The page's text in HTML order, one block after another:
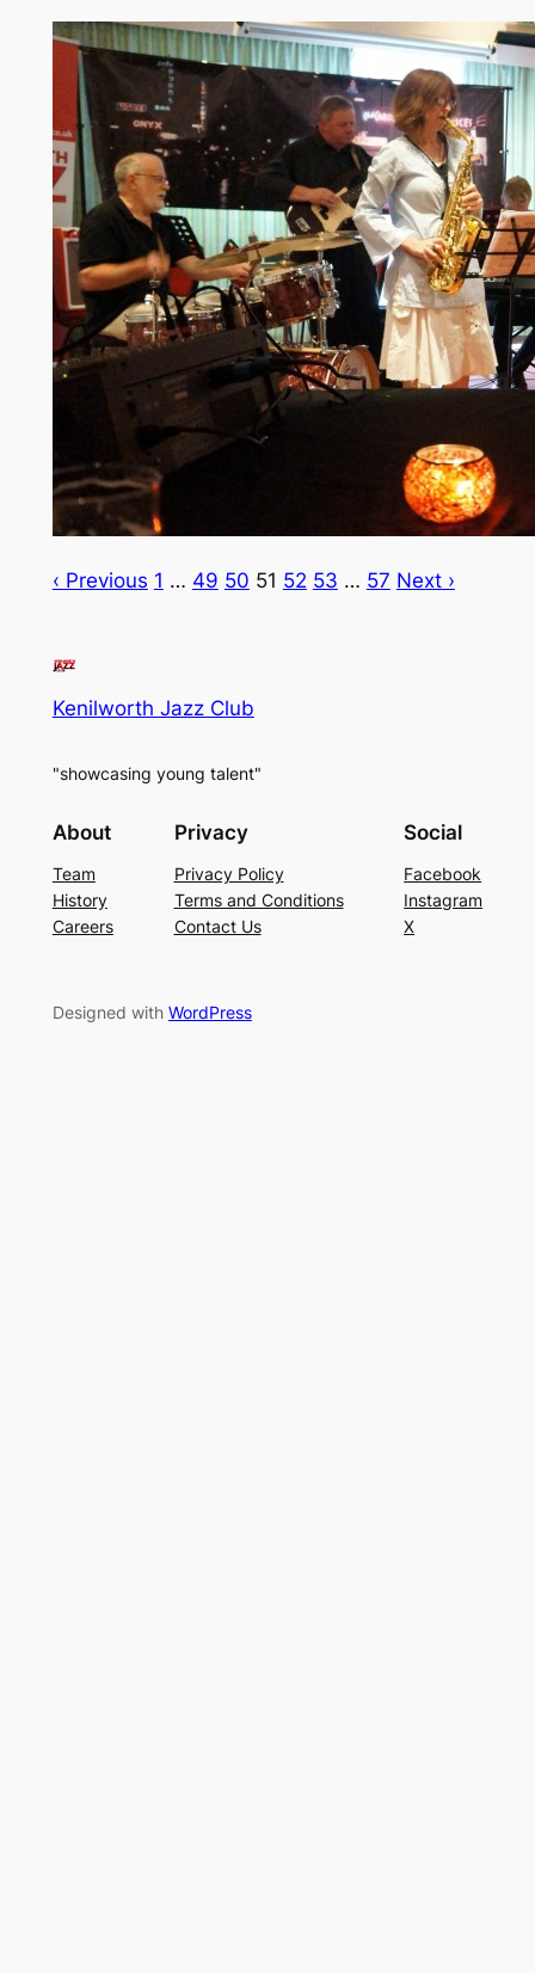
‹ Previous 1 … 49 50 51 52 53 … 57 Next ›
Kenilworth Jazz Club
"showcasing young talent"
About
Team
History
Careers
Privacy
Privacy Policy
Terms and Conditions
Contact Us
Social
Facebook
Instagram
X
Designed with WordPress